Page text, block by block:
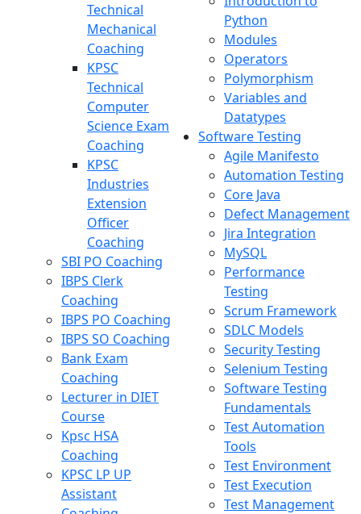
Technical
Mechanical
Coaching
KPSC
Technical
Computer
Science Exam
Coaching
KPSC
Industries
Extension
Officer
Coaching
SBI PO Coaching
IBPS Clerk
Coaching
IBPS PO Coaching
IBPS SO Coaching
Bank Exam
Coaching
Lecturer in DIET
Course
Kpsc HSA
Coaching
KPSC LP UP
Assistant
Python
Modules
Operators
Polymorphism
Variables and
Datatypes
Software Testing
Agile Manifesto
Automation Testing
Core Java
Defect Management
Jira Integration
MySQL
Performance
Testing
Scrum Framework
SDLC Models
Security Testing
Selenium Testing
Software Testing
Fundamentals
Test Automation
Tools
Test Environment
Test Execution
Test Management